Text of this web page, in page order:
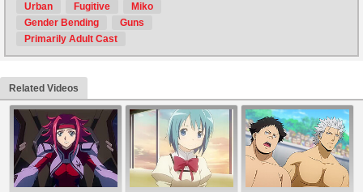
Urban
Fugitive
Miko
Gender Bending
Guns
Primarily Adult Cast
Related Videos